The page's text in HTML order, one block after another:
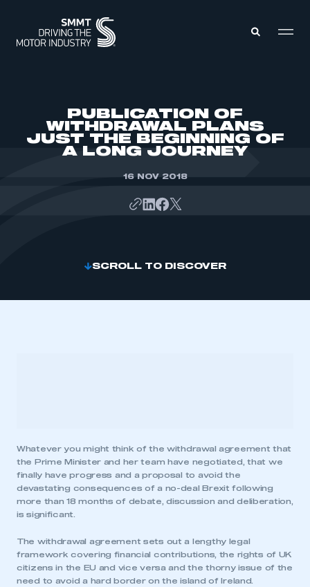
ABOUT
MEMBERSHIP
PUBLICATION OF
WITHDRAWAL PLANS
JUST THE BEGINNING OF
A LONG JOURNEY
16 NOV 2018
SCROLL TO DISCOVER
Whatever you might think of the withdrawal agreement that
the Prime Minister and her team have negotiated, that we
finally have progress and a proposal to avoid the
devastating consequences of a no-deal Brexit following
more than 18 months of debate, discussion and deliberation,
is significant.
The withdrawal agreement sets out a lengthy legal
framework covering financial contributions, the rights of UK
citizens in the EU and vice versa and the thorny issue of the
need to avoid a hard border on the island of Ireland.